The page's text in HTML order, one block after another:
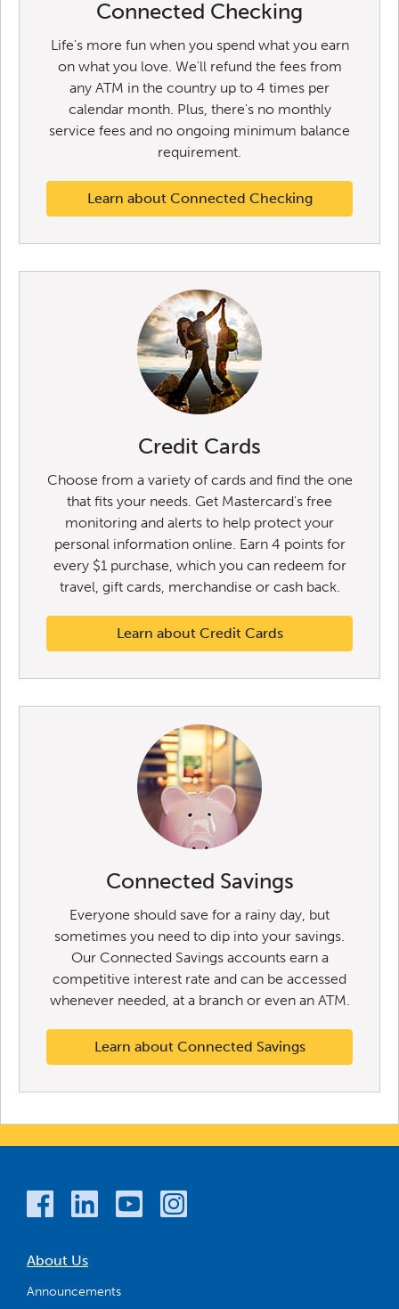
Connected Checking
Life's more fun when you spend what you earn
on what you love. We'll refund the fees from
any ATM in the country up to 4 times per
calendar month. Plus, there's no monthly
service fees and no ongoing minimum balance
requirement.
Learn about Connected Checking
Credit Cards
Choose from a variety of cards and find the one
that fits your needs. Get Mastercard's free
monitoring and alerts to help protect your
personal information online. Earn 4 points for
every $1 purchase, which you can redeem for
travel, gift cards, merchandise or cash back.
Learn about Credit Cards
Connected Savings
Everyone should save for a rainy day, but
sometimes you need to dip into your savings.
Our Connected Savings accounts earn a
competitive interest rate and can be accessed
whenever needed, at a branch or even an ATM.
Learn about Connected Savings
About Us
Announcements